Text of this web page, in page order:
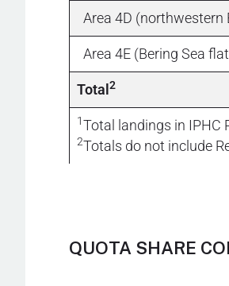
Area 4D (northwestern
Area 4E (Bering Sea
Total2
1Total landings in IPHC
2Totals do not include
QUOTA SHARE